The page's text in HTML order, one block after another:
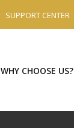
SUPPORT CENTER
WHY CHOOSE US?